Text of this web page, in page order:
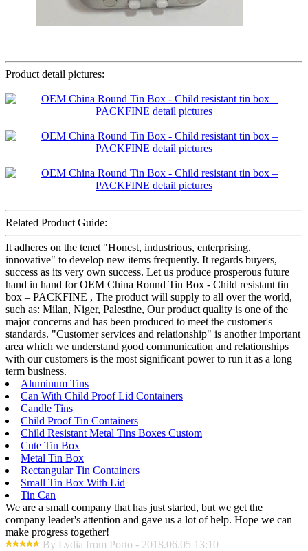
Product detail pictures:
Related Product Guide:
It adheres on the tenet "Honest, industrious, enterprising,
innovative" to develop new items frequently. It regards buyers,
success as its very own success. Let us produce prosperous future
hand in hand for OEM China Round Tin Box - Child resistant tin
box – PACKFINE , The product will supply to all over the world,
such as: Milan, Niger, Palestine, Our product quality is one of the
major concerns and has been produced to meet the customer's
standards. "Customer services and relationship" is another important
area which we understand good communication and relationships
with our customers is the most significant power to run it as a long
term business.
Aluminum Tins
Can With Child Proof Lid Containers
Candle Tins
Child Proof Tin Containers
Child Resistant Metal Tins Boxes Custom
Cute Tin Box
Metal Tin Box
Rectangular Tin Containers
Small Tin Box With Lid
Tin Can
We are a small company that has just started, but we get the
company leader's attention and gave us a lot of help. Hope we can
make progress together!
By Lydia from Porto - 2018.06.05 13:10